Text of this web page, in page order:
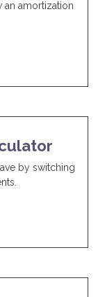
an amortization
by switching